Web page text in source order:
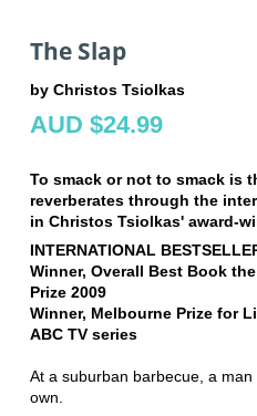
The Slap
by Christos Tsiolkas
AUD $24.99
To smack or not to smack is
reverberates through the
in Christos Tsiolkas' award-
INTERNATIONAL
Winner, Overall Best Book
Prize 2009
Winner, Melbourne Prize for
ABC TV series
At a suburban barbecue, a
own.